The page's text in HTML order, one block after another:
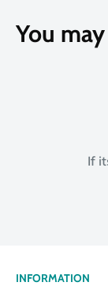
You
If
INFORMATION